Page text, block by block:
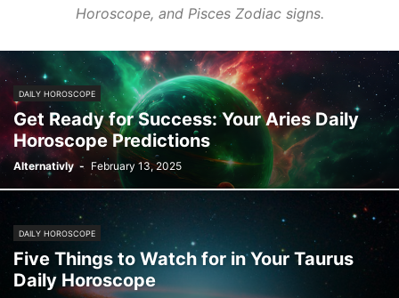
Horoscope, and Pisces Zodiac signs.
DAILY HOROSCOPE
Get Ready for Success: Your Aries Daily
Horoscope Predictions
Alternativly - February 13, 2025
DAILY HOROSCOPE
Five Things to Watch for in Your Taurus
Daily Horoscope